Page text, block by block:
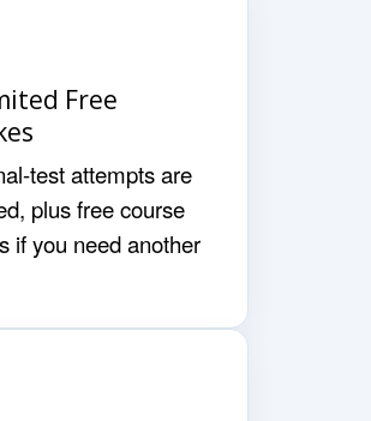
Free
test attempts are
plus free course
if you need another